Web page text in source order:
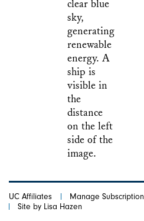
UC Affiliates Manage Subscription
Site by Lisa Hazen